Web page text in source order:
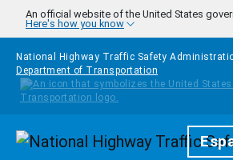
Skip to main content
An official website of the United States
Here's how you know
National Highway Traffic Safety
Department of Transportation
Homepage